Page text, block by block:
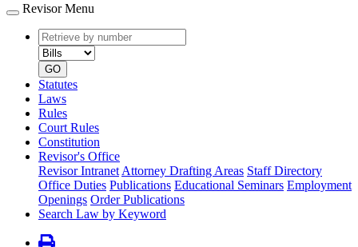
Revisor Menu
Retrieve
by
number
type
GO
Statutes
Laws
Rules
Court Rules
Constitution
Revisor's Office
Revisor Intranet Attorney Drafting Areas Staff Directory
Office Duties Publications Educational Seminars Employment
Openings Order Publications
Search Law by Keyword